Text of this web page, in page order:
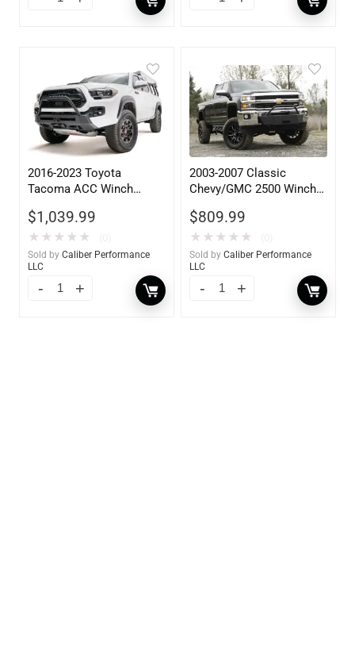
2016-2023 Toyota
Tacoma ACC Winch
Guard
$1,039.99
★ ★ ★ ★ ★
Sold by Caliber Performance
LLC
2003-2007 Classic
Chevy/GMC 2500 Winch
$809.99
★ ★ ★ ★ ★
Sold by Caliber Performance
LLC